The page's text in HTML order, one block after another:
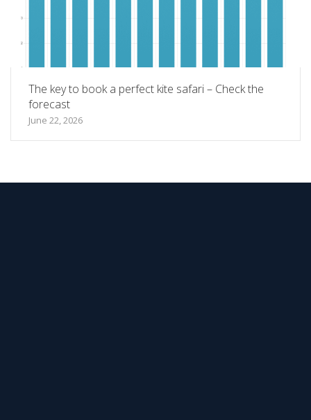
The key to book a perfect kite safari – Check the
forecast
June 22, 2026